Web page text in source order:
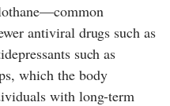
antiviral drugs such as
such as
which the body
with long-term